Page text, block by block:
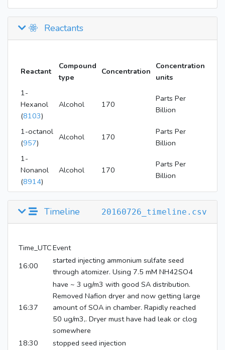
Reactants
Reactant
Compound
type
Concentration
Concentration
units
1-
Hexanol
(8103)
Alcohol 170
Parts Per
Billion
1-octanol
(957)
Alcohol 170
Parts Per
Billion
1-
Nonanol
(8914)
Alcohol 170
Parts Per
Billion
DECANOL Alcohol 170
Parts Per
Billion
nitrite
NOx 4
Parts Per
Million
20160726_timeline.csv
Timeline
Time_UTCEvent
16:00
started injecting ammonium sulfate seed
through atomizer. Using 7.5 mM NH42SO4
16:37
have ~ 3 ug/m3 with good SA distribution.
Removed Nafion dryer and now getting large
amount of SOA in chamber. Rapidly reached
50 ug/m3,. Dryer must have had leak or clog
somewhere
18:30
stopped seed injection